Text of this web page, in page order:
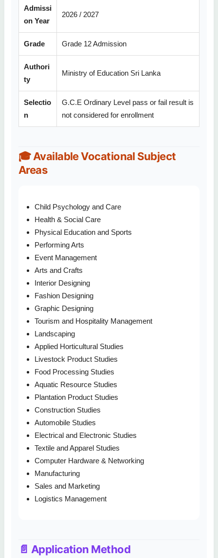
Admissi
on Year
2026 / 2027
Grade Grade 12 Admission
Authori
ty
Ministry of Education Sri Lanka
Selectio
n
G.C.E Ordinary Level pass or fail result is
not considered for enrollment
🎓 Available Vocational Subject
Areas
Child Psychology and Care
Health & Social Care
Physical Education and Sports
Performing Arts
Event Management
Arts and Crafts
Interior Designing
Fashion Designing
Graphic Designing
Tourism and Hospitality Management
Landscaping
Applied Horticultural Studies
Livestock Product Studies
Food Processing Studies
Aquatic Resource Studies
Plantation Product Studies
Construction Studies
Automobile Studies
Electrical and Electronic Studies
Textile and Apparel Studies
Computer Hardware & Networking
Manufacturing
Sales and Marketing
Logistics Management
📄 Application Method